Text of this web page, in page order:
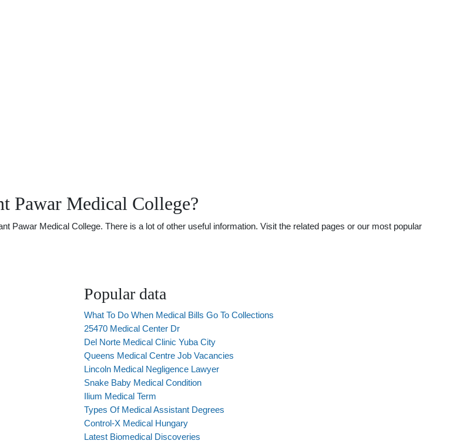
Pawar Medical College?
Pawar Medical College. There is a lot of other useful information. Visit the related pages or our most popular
Popular data
What To Do When Medical Bills Go To Collections
25470 Medical Center Dr
Del Norte Medical Clinic Yuba City
Queens Medical Centre Job Vacancies
Lincoln Medical Negligence Lawyer
Snake Baby Medical Condition
Ilium Medical Term
Types Of Medical Assistant Degrees
Control-X Medical Hungary
Latest Biomedical Discoveries